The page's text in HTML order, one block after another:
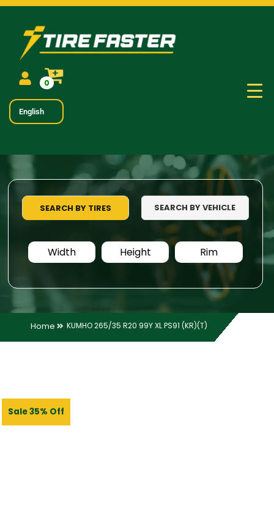
0
English
SEARCH BY TIRES SEARCH BY VEHICLE
Width Height Rim
Home KUMHO 265/35 R20 99Y XL PS91 (KR)(T)
Sale 35% Off